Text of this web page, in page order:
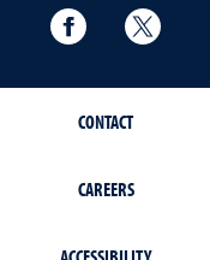
Political
CONTACT
CAREERS